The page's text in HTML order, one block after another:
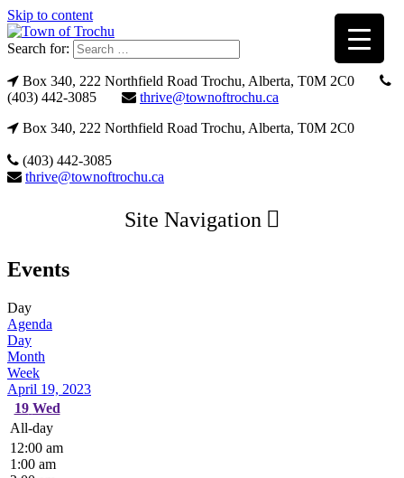
Skip to content
Search for:
Box 340, 222 Northfield Road Trochu, Alberta, T0M 2C0
(403) 442-3085
thrive@townoftrochu.ca
Box 340, 222 Northfield Road Trochu, Alberta, T0M 2C0
(403) 442-3085
thrive@townoftrochu.ca
Site Navigation
Events
Day
Agenda
Day
Month
Week
April 19, 2023
19 Wed
All-day
12:00 am
1:00 am